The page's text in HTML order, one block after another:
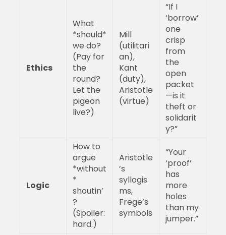
Ethics
What
*should*
we do?
(Pay for
the
round?
Let the
pigeon
live?)
Mill
(utilitari
an),
Kant
(duty),
Aristotle
(virtue)
“If I
‘borrow’
one
crisp
from
the
open
packet
—is it
theft or
solidarit
y?”
Logic
How to
argue
*without
*
shoutin’
?
(Spoiler:
hard.)
Aristotle
’s
syllogis
ms,
Frege’s
symbols
“Your
‘proof’
has
more
holes
than my
jumper.”